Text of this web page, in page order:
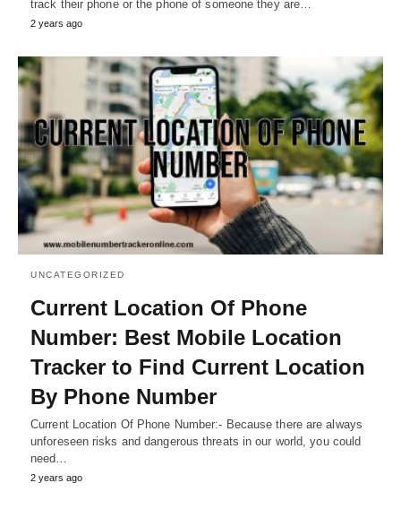
track their phone or the phone of someone they are…
2 years ago
UNCATEGORIZED
Current Location Of Phone
Number: Best Mobile Location
Tracker to Find Current Location
By Phone Number
Current Location Of Phone Number:- Because there are always
unforeseen risks and dangerous threats in our world, you could
need…
2 years ago